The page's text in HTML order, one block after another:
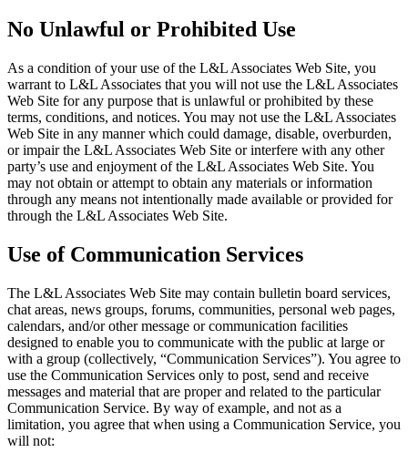
No Unlawful or Prohibited Use
As a condition of your use of the L&L Associates Web Site, you
warrant to L&L Associates that you will not use the L&L Associates
Web Site for any purpose that is unlawful or prohibited by these
terms, conditions, and notices. You may not use the L&L Associates
Web Site in any manner which could damage, disable, overburden,
or impair the L&L Associates Web Site or interfere with any other
party’s use and enjoyment of the L&L Associates Web Site. You
may not obtain or attempt to obtain any materials or information
through any means not intentionally made available or provided for
through the L&L Associates Web Site.
Use of Communication Services
The L&L Associates Web Site may contain bulletin board services,
chat areas, news groups, forums, communities, personal web pages,
calendars, and/or other message or communication facilities
designed to enable you to communicate with the public at large or
with a group (collectively, “Communication Services”). You agree to
use the Communication Services only to post, send and receive
messages and material that are proper and related to the particular
Communication Service. By way of example, and not as a
limitation, you agree that when using a Communication Service, you
will not: